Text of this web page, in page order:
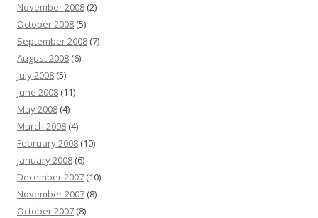
November 2008 (2)
October 2008 (5)
September 2008 (7)
August 2008 (6)
July 2008 (5)
June 2008 (11)
May 2008 (4)
March 2008 (4)
February 2008 (10)
January 2008 (6)
December 2007 (10)
November 2007 (8)
October 2007 (8)